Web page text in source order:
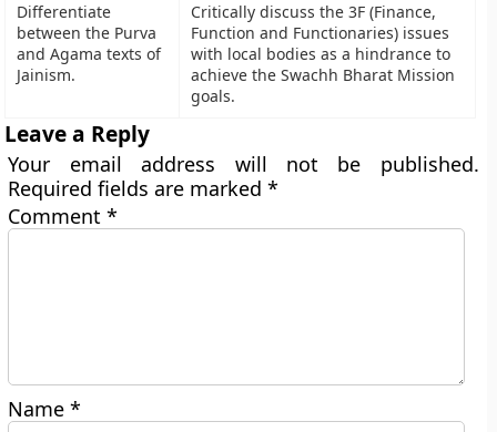
Differentiate
between the Purva
and Agama texts of
Jainism.
Critically discuss the 3F (Finance,
Function and Functionaries) issues
with local bodies as a hindrance to
achieve the Swachh Bharat Mission
goals.
Leave a Reply
Your email address will not be published.
Required fields are marked*
Comment*
Name*